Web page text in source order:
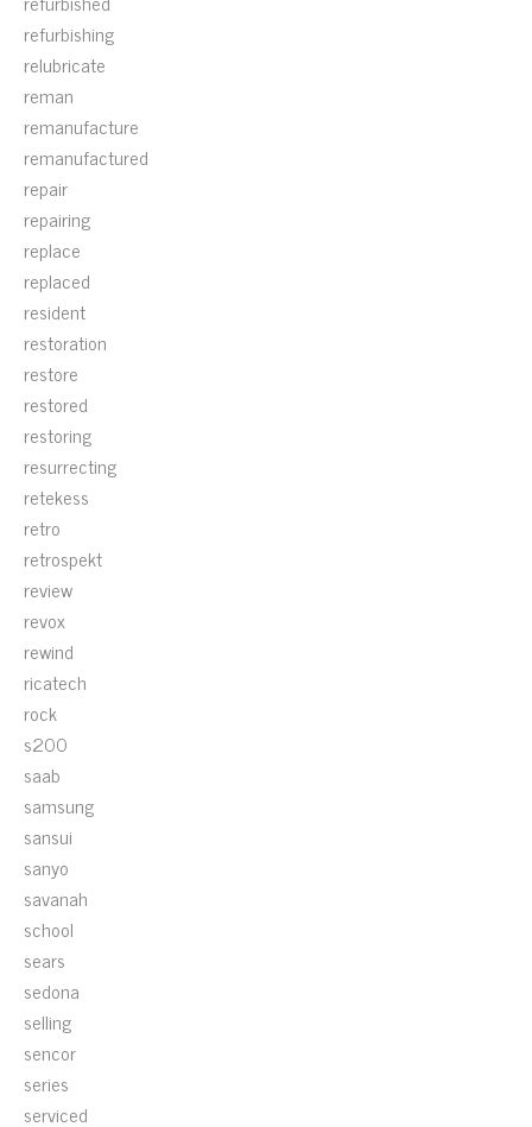
refurbishing
relubricate
reman
remanufacture
remanufactured
repair
repairing
replace
replaced
resident
restoration
restore
restored
restoring
resurrecting
retekess
retro
retrospekt
review
revox
rewind
ricatech
rock
s200
saab
samsung
sansui
sanyo
savanah
school
sears
sedona
selling
sencor
series
serviced